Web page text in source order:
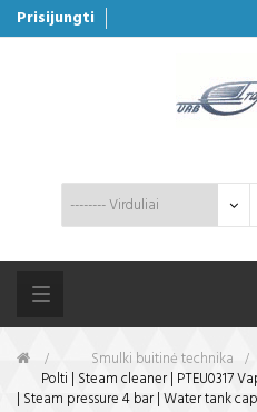
Prisijungti
Toggle
navigation
&gt; Smulki buitinė technika >
Polti | Steam cleaner | PTEU0317
| Steam pressure 4 bar | Water tank